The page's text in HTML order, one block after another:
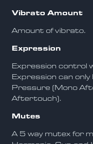
Vibrato Amount
Amount of vibrato.
Expression
Expression control
Expression can
Pressure (Mono
Aftertouch).
Mutes
A 5 way mutex for